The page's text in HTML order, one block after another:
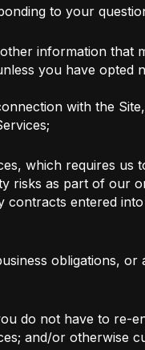
to your
information that
you have opted
with the
which requires us
risks as part of our
entered
obligations, or
do not have to re-
and/or otherwise